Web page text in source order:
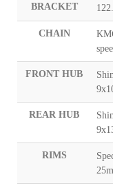
BRACKET
CHAIN
FRONT HUB
REAR HUB
RIMS